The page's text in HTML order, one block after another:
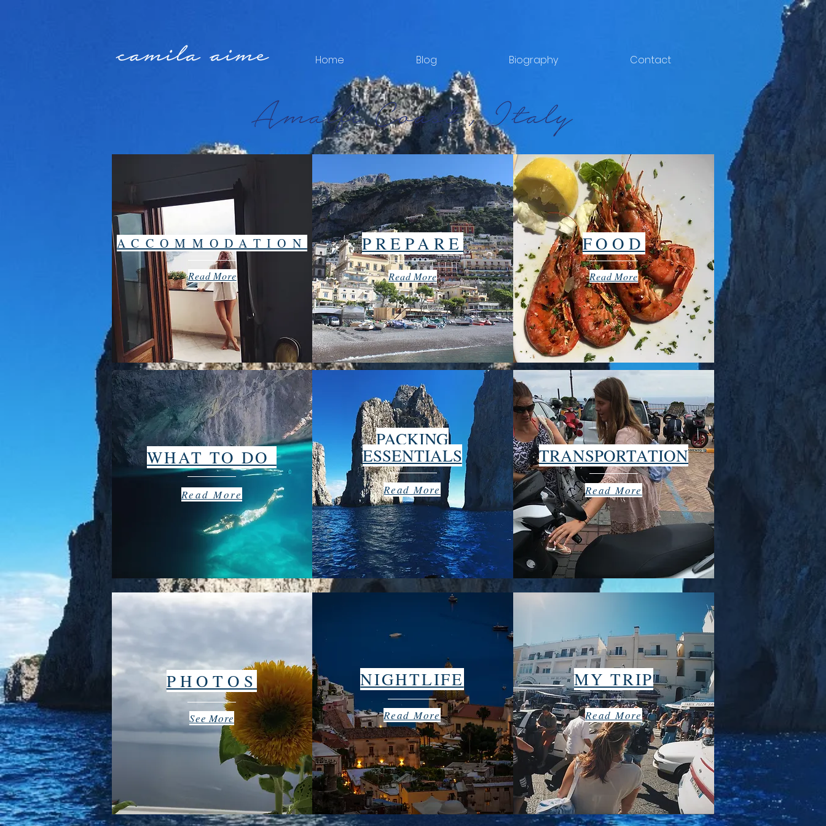
Home Blog Biography Contact
ACCOMMODATION
Read More
PREPARE
Read More
FOOD
Read More
WHAT TO DO
Read More
PACKING
ESSENTIALS
Read More
TRANSPORTATION
Read More
PHOTOS
See More
NIGHTLIFE
Read More
MY TRIP
Read More